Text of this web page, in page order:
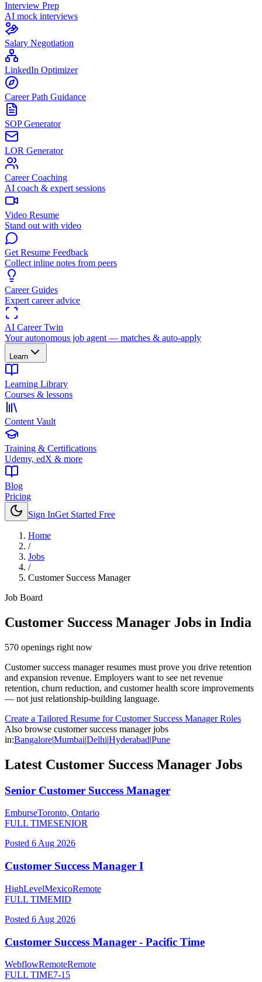
Interview Prep
AI mock interviews
Salary Negotiation
LinkedIn Optimizer
Career Path Guidance
SOP Generator
LOR Generator
Career Coaching
AI coach & expert sessions
Video Resume
Stand out with video
Get Resume Feedback
Collect inline notes from peers
Career Guides
Expert career advice
AI Career Twin
Your autonomous job agent — matches & auto-apply
Learn
Learning Library
Courses & lessons
Content Vault
Training & Certifications
Udemy, edX & more
Blog
Pricing
Sign InGet Started Free
Home
/
Jobs
/
Customer Success Manager
Job Board
Customer Success Manager Jobs in India
570 openings right now
Customer success manager resumes must prove you drive retention
and expansion revenue. Employers want to see net revenue
retention, churn reduction, and customer health score improvements
— not just relationship-building language.
Create a Tailored Resume forCustomer Success ManagerRoles
Also browse customer success managerjobs
in:Bangalore|Mumbai|Delhi|Hyderabad|Pune
Latest Customer Success Manager Jobs
Senior Customer Success Manager
EmburseToronto, Ontario
FULL TIMESENIOR
Posted 6 Aug 2026
Customer Success Manager I
HighLevelMexicoRemote
FULL TIMEMID
Posted 6 Aug 2026
Customer Success Manager - Pacific Time
WebflowRemoteRemote
FULL TIME7-15